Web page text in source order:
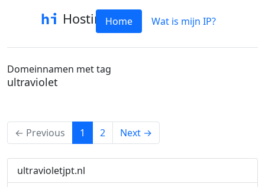
HostinfoHome Wat is mijn IP?
Domeinnamen met tag
ultraviolet
← Previous 1 (current)
2 Next →
ultravioletjpt.nl